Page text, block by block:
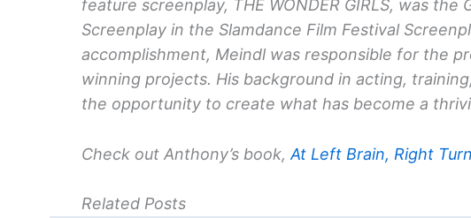
feature screenplay, THE WONDER GIRLS, was the
Screenplay in the Slamdance Film Festival
accomplishment, Meindl was responsible for the
winning projects. His background in acting,
the opportunity to create what has become a
Check out Anthony’s book, At Left Brain, Right Turn
Related Posts